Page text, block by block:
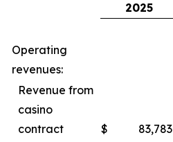
2025
Operating
revenues:
Revenue from
casino
contract
$ 83,783